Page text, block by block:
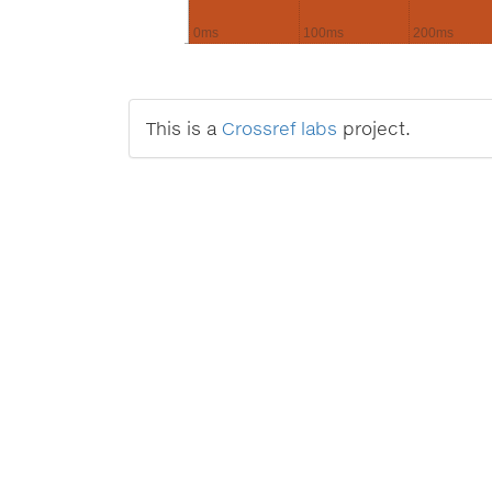
0ms 100ms 200ms
This is a Crossref labs project.